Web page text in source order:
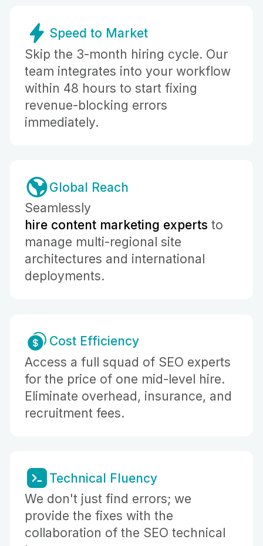
Speed to Market
Skip the 3-month hiring cycle. Our
team integrates into your workflow
within 48 hours to start fixing
revenue-blocking errors
immediately.
Global Reach
Seamlessly
hire content marketing experts to
manage multi-regional site
architectures and international
deployments.
Cost Efficiency
Access a full squad of SEO experts
for the price of one mid-level hire.
Eliminate overhead, insurance, and
recruitment fees.
Technical Fluency
We don't just find errors; we
provide the fixes with the
collaboration of the SEO technical